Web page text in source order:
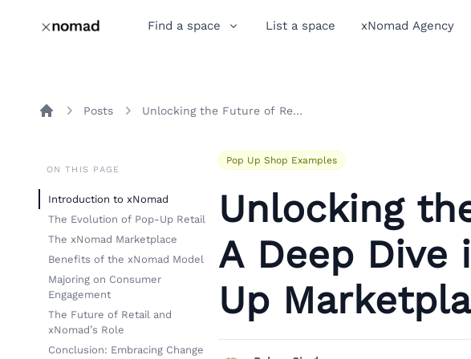
Find a space List a space xNomad Agency
Posts Unlocking the Future of Retail: A Deep Dive into xNomad's Pop-Up Marketplace
ON THIS PAGE
Introduction to xNomad
The Evolution of Pop-Up Retail
The xNomad Marketplace
Benefits of the xNomad Model
Majoring on Consumer
Engagement
The Future of Retail and
xNomad’s Role
Conclusion: Embracing Change
Pop Up Shop Examples
Unlocking
A Deep Dive
Up